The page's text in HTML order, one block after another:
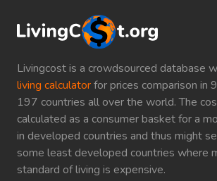
Livingcost is a crowdsourced database
living calculatorfor prices comparison in
197 countries all over the world. The
calculated as a consumer basket for a
in developed countries and thus might
some least developed countries where
standard of living is expensive.